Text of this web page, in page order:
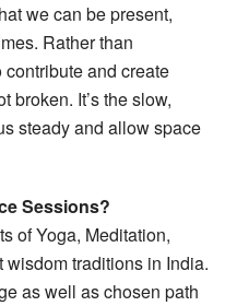
we can be present,
Rather than
and create
broken. It’s the slow,
steady and allow space
Sessions?
of Yoga, Meditation,
wisdom traditions in India.
as well as chosen path